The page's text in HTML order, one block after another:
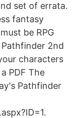
set of errata.
fantasy
be RPG
2nd
characters
PDF The
Pathfinder